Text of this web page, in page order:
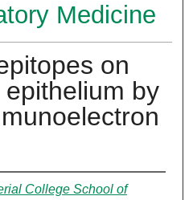
Medicine
on
by
College School of